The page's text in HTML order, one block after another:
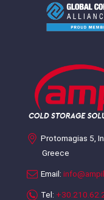
Protomagias 5,
Greece
Email:
Tel: